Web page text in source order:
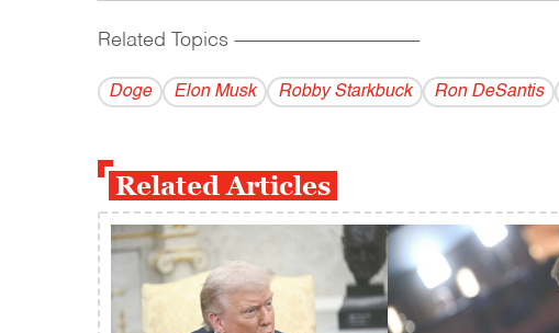
Related Topics ------------------------------------------
Doge Elon Musk Robby Starkbuck Ron DeSantis
Related Articles